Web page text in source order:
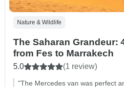
Nature & Wildlife
The Saharan Grandeur:
from Fes to Marrakech
5.0 (1 review)
"The Mercedes van was perfect